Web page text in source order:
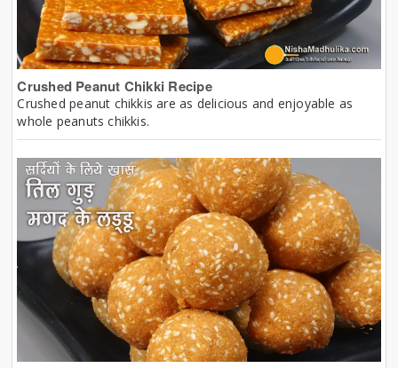
Crushed Peanut Chikki Recipe
Crushed peanut chikkis are as delicious and enjoyable as
whole peanuts chikkis.